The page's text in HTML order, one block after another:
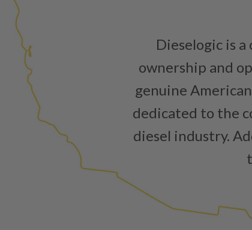
Dieselogic is
ownership and
genuine
dedicated to the
diesel industry.